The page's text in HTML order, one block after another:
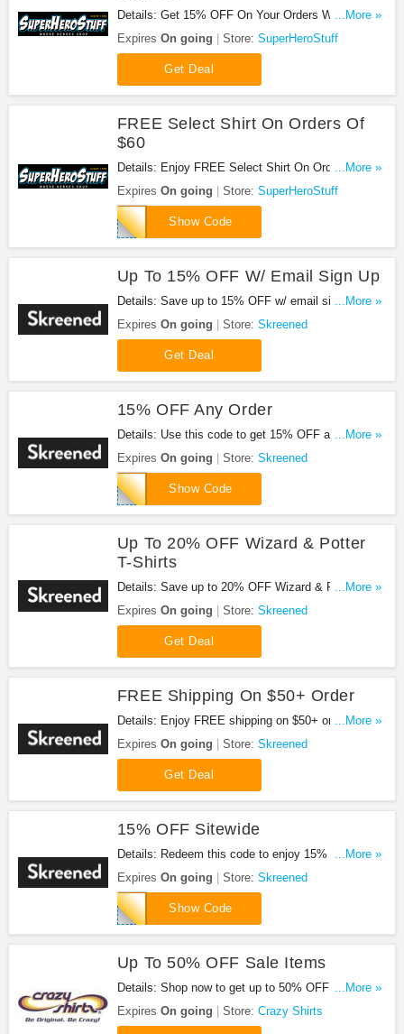
Details: Get 15% OFF On Your Orders When Sign
Up your email at SuperHeroStuff!
...More »
Expires On going Store: SuperHeroStuff
Get Deal
FREE Select Shirt On Orders Of
$60
Details: Enjoy FREE Select Shirt On Orders Of
$60 at SuperHeroStuff!
...More »
Expires On going Store: SuperHeroStuff
Show Code
apriltee
Up To 15% OFF W/ Email Sign Up
Details: Save up to 15% OFF w/ email sign up.
Check it out!
...More »
Expires On going Store: Skreened
Get Deal
15% OFF Any Order
Details: Use this code to get 15% OFF any order.
Shop now!
...More »
Expires On going Store: Skreened
Show Code
H9FR55
Up To 20% OFF Wizard & Potter
T-Shirts
Details: Save up to 20% OFF Wizard & Potter T-
shirts. Check it out!
...More »
Expires On going Store: Skreened
Get Deal
FREE Shipping On $50+ Order
Details: Enjoy FREE shipping on $50+ order. No
code required.
...More »
Expires On going Store: Skreened
Get Deal
15% OFF Sitewide
Details: Redeem this code to enjoy 15% OFF
sitewide. Shop now!
...More »
Expires On going Store: Skreened
Show Code
WELCOME15
Up To 50% OFF Sale Items
Details: Shop now to get up to 50% OFF sale
items. Hurry up!
...More »
Expires On going Store: Crazy Shirts